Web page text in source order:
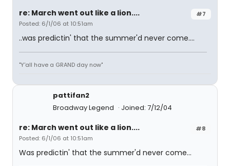
#7
re: March went out like a lion....
Posted: 6/1/06 at 10:51am
..was predictin' that the summer'd never come....
"Y'all have a GRAND day now"
pattifan2
Broadway Legend
Joined: 7/12/04
#8
re: March went out like a lion....
Posted: 6/1/06 at 10:51am
Was predictin' that the summer'd never come...